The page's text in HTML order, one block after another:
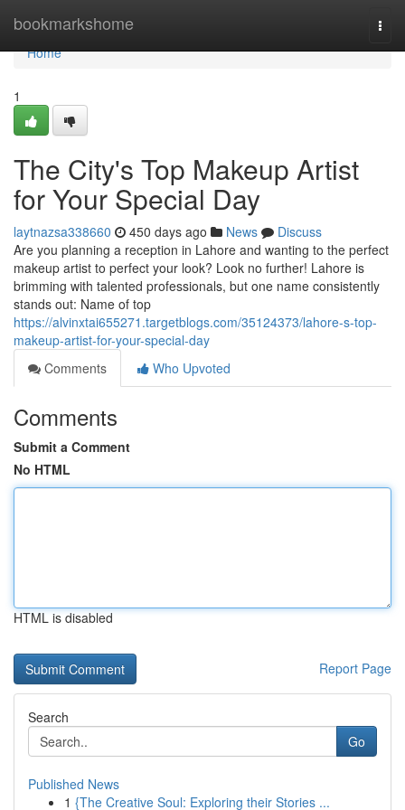
bookmarkshome
Home
Home
1
The City's Top Makeup Artist
for Your Special Day
laytnazsa338660 450 days ago News
Discuss
Are you planning a reception in Lahore and wanting to the perfect
makeup artist to perfect your look? Look no further! Lahore is
brimming with talented professionals, but one name consistently
stands out: Name of top
https://alvinxtai655271.targetblogs.com/35124373/lahore-s-top-
makeup-artist-for-your-special-day
Comments
Who Upvoted
Comments
Submit a Comment
No HTML
HTML is disabled
Report Page
Search
Go
Published News
1 {The Creative Soul: Exploring their Stories ...